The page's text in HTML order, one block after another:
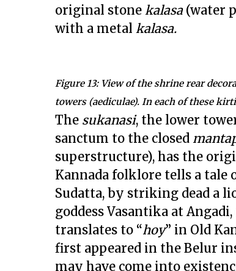
original stone kalasa(water
with a metal kalasa.
Figure 13: View of the shrine rear
towers (aediculae). In each of these
The sukanasi, the lower
sanctum to the closed
superstructure), has the
Kannada folklore tells a tale
Sudatta, by striking dead a
goddess Vasantika at
translates to “hoy” in Old
first appeared in the Belur
may have come into